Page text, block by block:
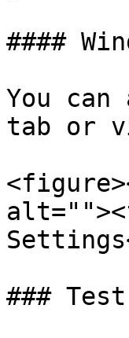
####
You
tab or
### Test